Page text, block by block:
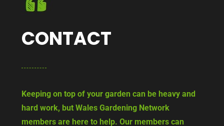
CONTACT
Keeping on top of your garden can be heavy and
hard work, but Wales Gardening Network
members are here to help. Our members can